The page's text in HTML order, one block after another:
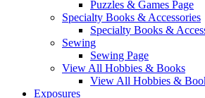
Puzzles & Games Page
Specialty Books & Accessories
Specialty Books &
Sewing
Sewing Page
View All Hobbies & Books
View All Hobbies &
Exposures